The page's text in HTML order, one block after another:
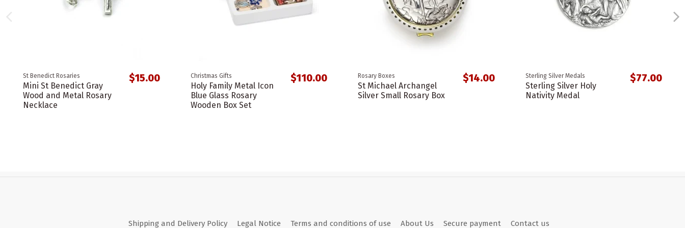
St Benedict Rosaries
Mini St Benedict Gray
Wood and Metal Rosary
Necklace
$15.00 Christmas Gifts
Holy Family Metal Icon
Blue Glass Rosary
Wooden Box Set
$110.00 Rosary Boxes
St Michael Archangel
Silver Small Rosary Box
$14.00 Sterling Silver Medals
Sterling Silver Holy
Nativity Medal
$77.00
Shipping and Delivery Policy Legal Notice Terms and conditions of use About Us Secure payment Contact us